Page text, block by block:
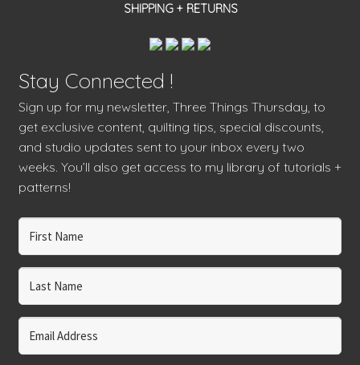
SHIPPING + RETURNS
Stay Connected !
Sign up for my newsletter, Three Things Thursday, to
get exclusive content, quilting tips, special discounts,
and studio updates sent to your inbox every two
weeks. You’ll also get access to my library of tutorials +
patterns!